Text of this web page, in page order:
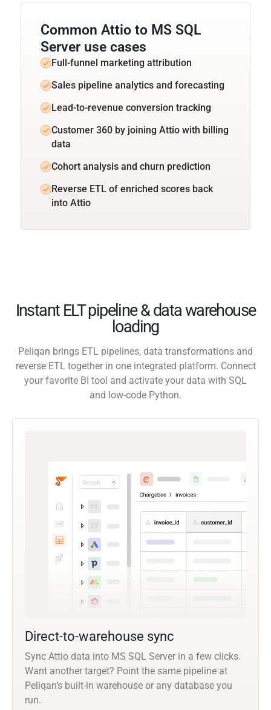
Common Attio to MS SQL
Server use cases
Full-funnel marketing attribution
Sales pipeline analytics and forecasting
Lead-to-revenue conversion tracking
Customer 360 by joining Attio with billing
data
Cohort analysis and churn prediction
Reverse ETL of enriched scores back
into Attio
Instant ELT pipeline & data warehouse
loading
Peliqan brings ETL pipelines, data transformations and
reverse ETL together in one integrated platform. Connect
your favorite BI tool and activate your data with SQL
and low-code Python.
Direct-to-warehouse sync
Sync Attio data into MS SQL Server in a few clicks.
Want another target? Point the same pipeline at
Peliqan’s built-in warehouse or any database you
run.